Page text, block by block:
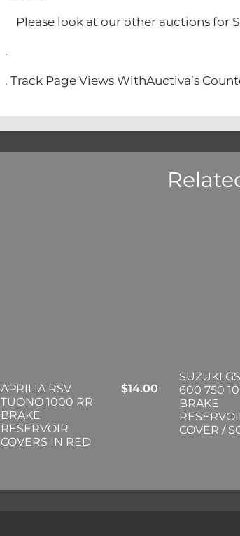
Please look at our other auctions for
.
. Track Page Views WithAuctiva’s
APRILIA RSV
TUONO 1000 RR
BRAKE
RESERVOIR
COVERS IN RED
$14.00
SUZUKI
600 750
BRAKE
COVER /